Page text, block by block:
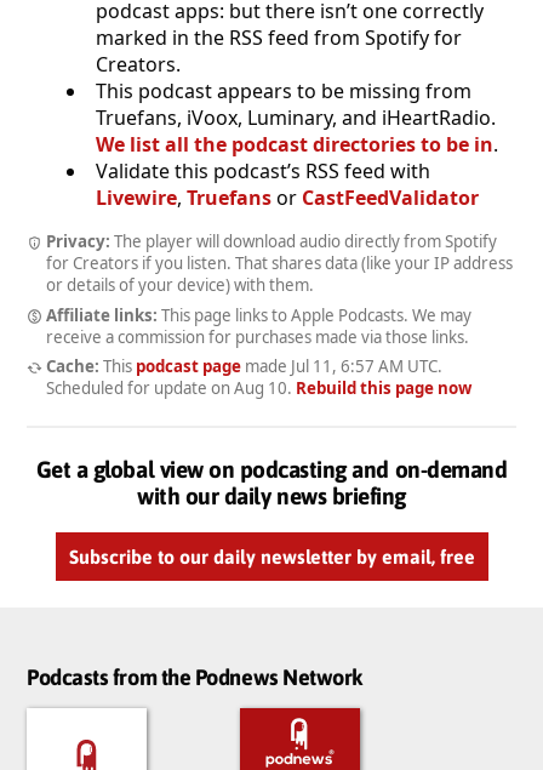
podcast apps: but there isn’t one correctly
marked in the RSS feed from Spotify for
Creators.
This podcast appears to be missing from
Truefans, iVoox, Luminary, and iHeartRadio.
We list all the podcast directories to be in.
Validate this podcast’s RSS feed with
Livewire, Truefansor CastFeedValidator
Privacy: The player will download audio directly from Spotify
for Creators if you listen. That shares data (like your IP address
or details of your device) with them.
Affiliate links: This page links to Apple Podcasts. We may
receive a commission for purchases made via those links.
Cache: This podcast pagemade Jul 11, 6:57 AM UTC.
Scheduled for update on Aug 10. Rebuild this page now
Get a global view on podcasting and on-demand
with our daily news briefing
Subscribe to our daily newsletter by email, free
Podcasts from the Podnews Network